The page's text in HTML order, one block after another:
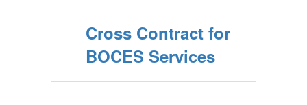
Cross Contract for
BOCES Services